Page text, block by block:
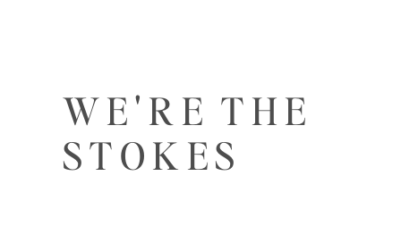
WE'RE THE
STOKES